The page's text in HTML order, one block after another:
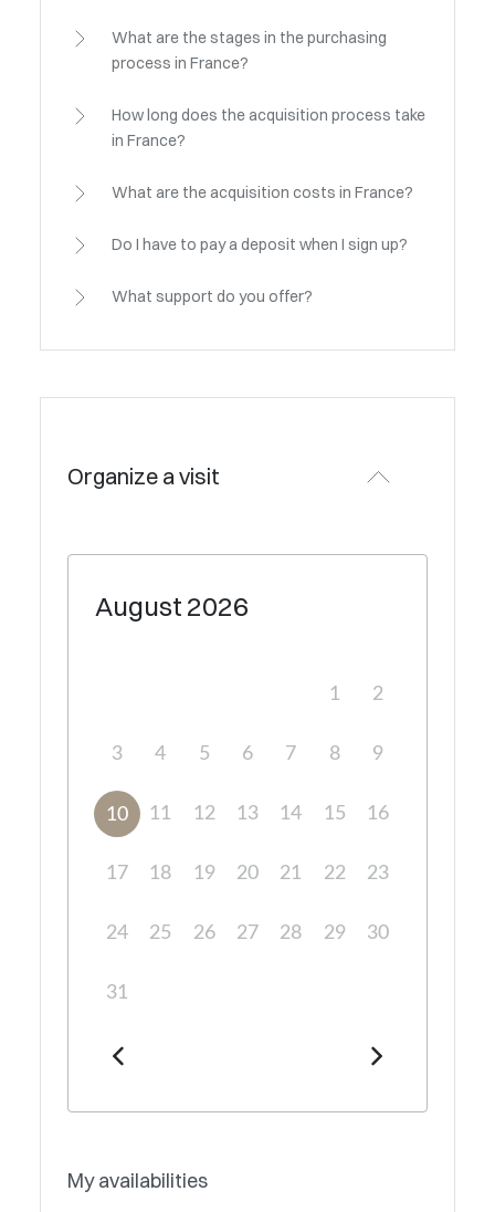
What are the stages in the purchasing
process in France?
How long does the acquisition process take
in France?
What are the acquisition costs in France?
Do I have to pay a deposit when I sign up?
What support do you offer?
Organize a visit
August 2026
1 2
3 4 5 6 7 8 9
10 11 12 13 14 15 16
17 18 19 20 21 22 23
24 25 26 27 28 29 30
31
My availabilities